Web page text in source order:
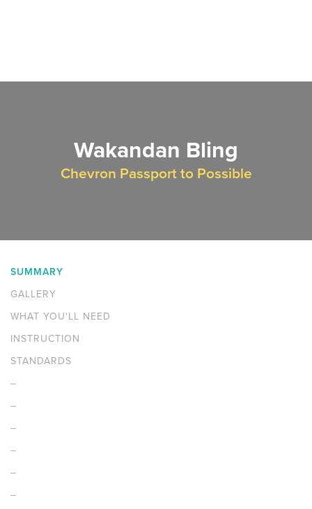
Wakandan Bling
Chevron Passport to Possible
SUMMARY
GALLERY
WHAT YOU'LL NEED
INSTRUCTION
STANDARDS
–
–
–
–
–
–